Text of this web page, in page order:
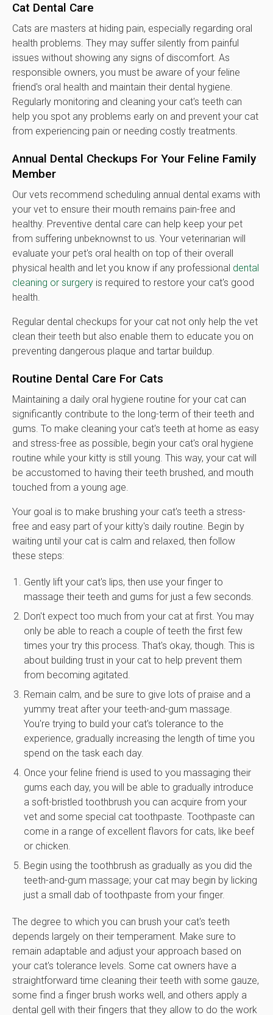
Cat Dental Care
Cats are masters at hiding pain, especially regarding oral
health problems. They may suffer silently from painful
issues without showing any signs of discomfort. As
responsible owners, you must be aware of your feline
friend's oral health and maintain their dental hygiene.
Regularly monitoring and cleaning your cat's teeth can
help you spot any problems early on and prevent your cat
from experiencing pain or needing costly treatments.
Annual Dental Checkups For Your Feline Family
Member
Our vets recommend scheduling annual dental exams with
your vet to ensure their mouth remains pain-free and
healthy. Preventive dental care can help keep your pet
from suffering unbeknownst to us. Your veterinarian will
evaluate your pet's oral health on top of their overall
physical health and let you know if any professional dental
cleaning or surgery is required to restore your cat's good
health.
Regular dental checkups for your cat not only help the vet
clean their teeth but also enable them to educate you on
preventing dangerous plaque and tartar buildup.
Routine Dental Care For Cats
Maintaining a daily oral hygiene routine for your cat can
significantly contribute to the long-term of their teeth and
gums. To make cleaning your cat's teeth at home as easy
and stress-free as possible, begin your cat's oral hygiene
routine while your kitty is still young. This way, your cat will
be accustomed to having their teeth brushed, and mouth
touched from a young age.
Your goal is to make brushing your cat's teeth a stress-
free and easy part of your kitty's daily routine. Begin by
waiting until your cat is calm and relaxed, then follow
these steps:
Gently lift your cat's lips, then use your finger to
massage their teeth and gums for just a few seconds.
Don't expect too much from your cat at first. You may
only be able to reach a couple of teeth the first few
times your try this process. That's okay, though. This is
about building trust in your cat to help prevent them
from becoming agitated.
Remain calm, and be sure to give lots of praise and a
yummy treat after your teeth-and-gum massage.
You're trying to build your cat's tolerance to the
experience, gradually increasing the length of time you
spend on the task each day.
Once your feline friend is used to you massaging their
gums each day, you will be able to gradually introduce
a soft-bristled toothbrush you can acquire from your
vet and some special cat toothpaste. Toothpaste can
come in a range of excellent flavors for cats, like beef
or chicken.
Begin using the toothbrush as gradually as you did the
teeth-and-gum massage; your cat may begin by licking
just a small dab of toothpaste from your finger.
The degree to which you can brush your cat's teeth
depends largely on their temperament. Make sure to
remain adaptable and adjust your approach based on
your cat's tolerance levels. Some cat owners have a
straightforward time cleaning their teeth with some gauze,
some find a finger brush works well, and others apply a
dental gell with their fingers that they allow to do the work